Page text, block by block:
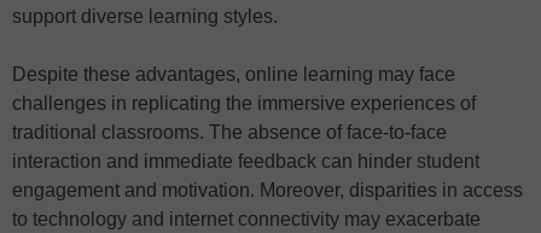
support diverse learning styles.
Despite these advantages, online learning may face
challenges in replicating the immersive experiences of
traditional classrooms. The absence of face-to-face
interaction and immediate feedback can hinder student
engagement and motivation. Moreover, disparities in access
to technology and internet connectivity may exacerbate